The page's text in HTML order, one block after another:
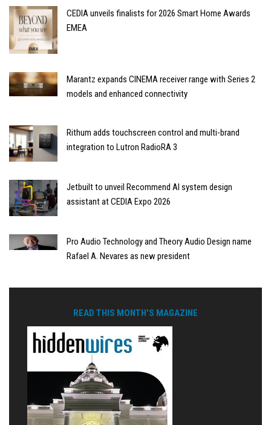
CEDIA unveils finalists for 2026 Smart Home Awards
EMEA
Marantz expands CINEMA receiver range with Series 2
models and enhanced connectivity
Rithum adds touchscreen control and multi-brand
integration to Lutron RadioRA 3
Jetbuilt to unveil Recommend AI system design
assistant at CEDIA Expo 2026
Pro Audio Technology and Theory Audio Design name
Rafael A. Nevares as new president
READ THIS MONTH'S MAGAZINE